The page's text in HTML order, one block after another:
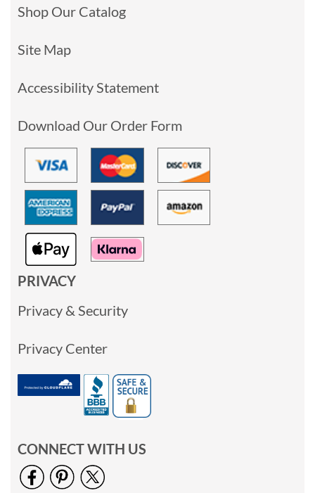
Shop Our Catalog
Site Map
Accessibility Statement
Download Our Order Form
PRIVACY
Privacy & Security
Privacy Center
CONNECT WITH US